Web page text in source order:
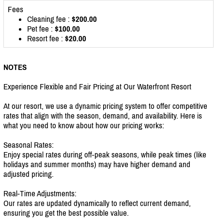
Fees
Cleaning fee : $200.00
Pet fee : $100.00
Resort fee : $20.00
NOTES
Experience Flexible and Fair Pricing at Our Waterfront Resort
At our resort, we use a dynamic pricing system to offer competitive
rates that align with the season, demand, and availability. Here is
what you need to know about how our pricing works:
Seasonal Rates:
Enjoy special rates during off-peak seasons, while peak times (like
holidays and summer months) may have higher demand and
adjusted pricing.
Real-Time Adjustments:
Our rates are updated dynamically to reflect current demand,
ensuring you get the best possible value.